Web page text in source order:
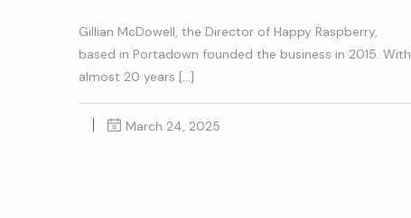
Gillian McDowell, the Director of Happy Raspberry,
based in Portadown founded the business in 2015. With
almost 20 years […]
March 24, 2025